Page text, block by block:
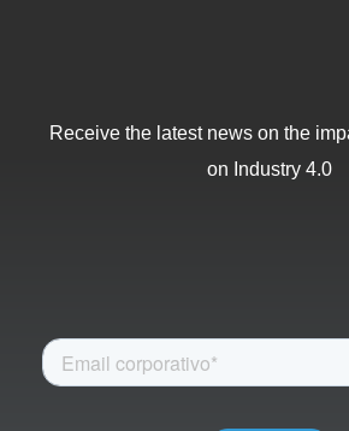
Receive the latest news on the
on Industry 4.0